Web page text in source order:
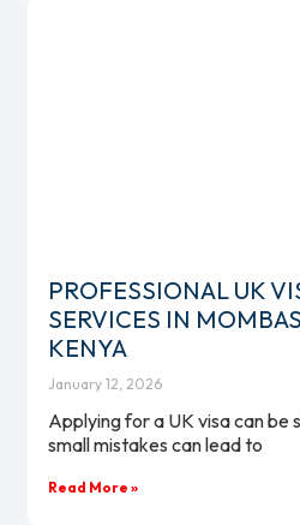
PROFESSIONAL UK
SERVICES IN
KENYA
January 12, 2026
Applying for a UK visa can be
small mistakes can lead to
Read More »